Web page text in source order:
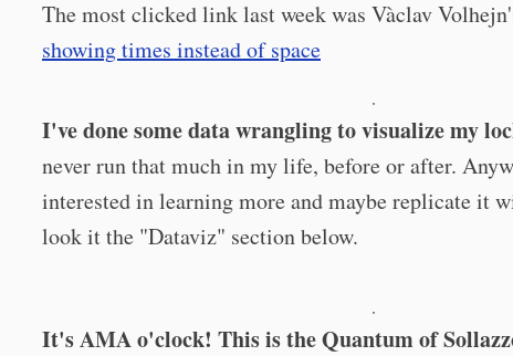
The most clicked link last week was Vàclav
showing times instead of space
·
I've done some data wrangling to visualize my
never run that much in my life, before or after.
interested in learning more and maybe replicate it
look it the "Dataviz" section below.
·
It's AMA o'clock! This is the Quantum of